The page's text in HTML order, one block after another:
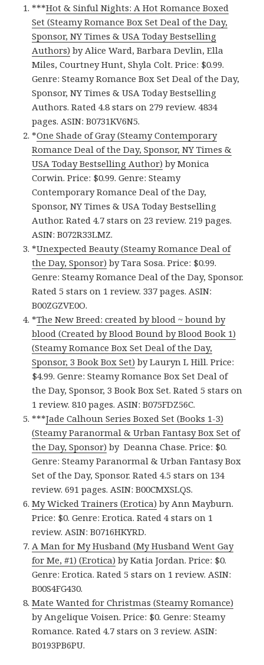
***Hot & Sinful Nights: A Hot Romance Boxed
Set (Steamy Romance Box Set Deal of the Day,
Sponsor, NY Times & USA Today Bestselling
Authors) by Alice Ward, Barbara Devlin, Ella
Miles, Courtney Hunt, Shyla Colt. Price: $0.99.
Genre: Steamy Romance Box Set Deal of the Day,
Sponsor, NY Times & USA Today Bestselling
Authors. Rated 4.8 stars on 279 review. 4834
pages. ASIN: B0731KV6N5.
*One Shade of Gray (Steamy Contemporary
Romance Deal of the Day, Sponsor, NY Times &
USA Today Bestselling Author) by Monica
Corwin. Price: $0.99. Genre: Steamy
Contemporary Romance Deal of the Day,
Sponsor, NY Times & USA Today Bestselling
Author. Rated 4.7 stars on 23 review. 219 pages.
ASIN: B072R33LMZ.
*Unexpected Beauty (Steamy Romance Deal of
the Day, Sponsor) by Tara Sosa. Price: $0.99.
Genre: Steamy Romance Deal of the Day, Sponsor.
Rated 5 stars on 1 review. 337 pages. ASIN:
B00ZGZVE0O.
*The New Breed: created by blood ~ bound by
blood (Created by Blood Bound by Blood Book 1)
(Steamy Romance Box Set Deal of the Day,
Sponsor, 3 Book Box Set) by Lauryn L Hill. Price:
$4.99. Genre: Steamy Romance Box Set Deal of
the Day, Sponsor, 3 Book Box Set. Rated 5 stars on
1 review. 810 pages. ASIN: B075FDZ56C.
***Jade Calhoun Series Boxed Set (Books 1-3)
(Steamy Paranormal & Urban Fantasy Box Set of
the Day, Sponsor) by Deanna Chase. Price: $0.
Genre: Steamy Paranormal & Urban Fantasy Box
Set of the Day, Sponsor. Rated 4.5 stars on 134
review. 691 pages. ASIN: B00CMXSLQS.
My Wicked Trainers (Erotica) by Ann Mayburn.
Price: $0. Genre: Erotica. Rated 4 stars on 1
review. ASIN: B0716HKYRD.
A Man for My Husband (My Husband Went Gay
for Me, #1) (Erotica) by Katia Jordan. Price: $0.
Genre: Erotica. Rated 5 stars on 1 review. ASIN:
B00S4FG430.
Mate Wanted for Christmas (Steamy Romance)
by Angelique Voisen. Price: $0. Genre: Steamy
Romance. Rated 4.7 stars on 3 review. ASIN:
B0193PB6PU.